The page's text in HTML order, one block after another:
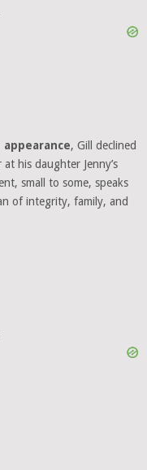
, Gill declined
his daughter Jenny’s
small to some, speaks
of integrity, family, and